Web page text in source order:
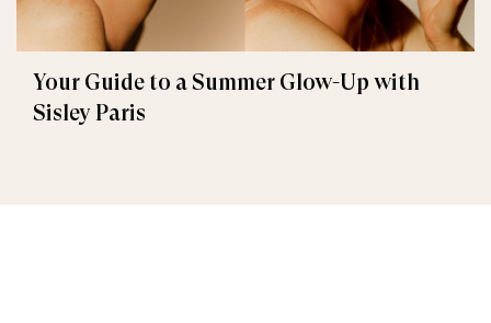
Your Guide to a Summer Glow-Up with
Sisley Paris